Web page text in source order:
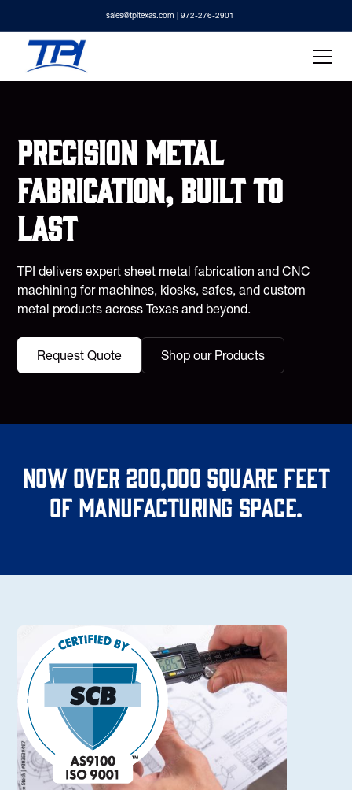
sales@tpitexas.com | 972-276-2901
Precision metal
fabrication, built to
last
TPI delivers expert sheet metal fabrication and CNC
machining for machines, kiosks, safes, and custom
metal products across Texas and beyond.
Request Quote Shop our Products
Now over 200,000 square feet
of manufacturing space.